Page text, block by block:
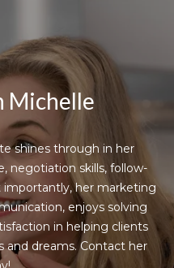
Michelle
shines through in her
negotiation skills, follow-
importantly, her marketing
enjoys solving
in helping clients
and dreams. Contact her